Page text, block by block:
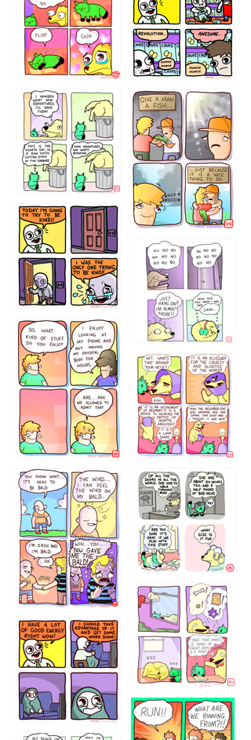
87648 75367
456765454
786546456
75466445654
643534
532432322 4324234
5432234
323232121
32221231